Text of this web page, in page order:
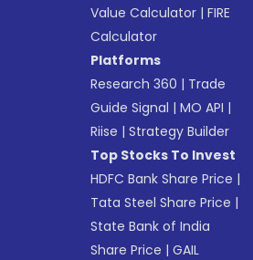
Value Calculator |FIRE
Calculator
Platforms
Research 360 | Trade
Guide Signal |MO API |
Riise |Strategy Builder
Top Stocks To Invest
HDFC Bank Share Price |
Tata Steel Share Price |
State Bank of India
Share Price |GAIL